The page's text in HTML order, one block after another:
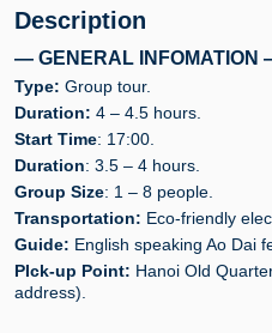
Description
— GENERAL INFOMATION
Type: Group tour.
Duration: 4 – 4.5 hours.
Start Time: 17:00.
Duration: 3.5 – 4 hours.
Group Size: 1 – 8 people.
Transportation: Eco-friendly
Guide: English speaking Ao Dai
PIck-up Point: Hanoi Old
address).